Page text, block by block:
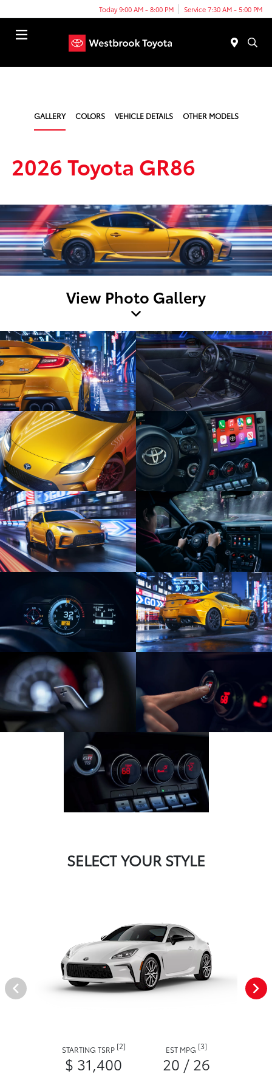
Today 9:00 AM - 8:00 PM Service 7:30 AM - 5:00 PM
GALLERY COLORS VEHICLE DETAILS OTHER MODELS
2026 Toyota GR86
View Photo Gallery
SELECT YOUR STYLE
STARTING TSRP [2]
$ 31,400
EST MPG [3]
20 / 26